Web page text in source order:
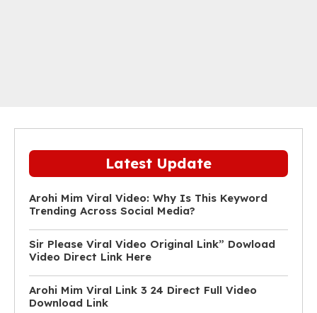
Latest Update
Arohi Mim Viral Video: Why Is This Keyword
Trending Across Social Media?
Sir Please Viral Video Original Link” Dowload
Video Direct Link Here
Arohi Mim Viral Link 3 24 Direct Full Video
Download Link